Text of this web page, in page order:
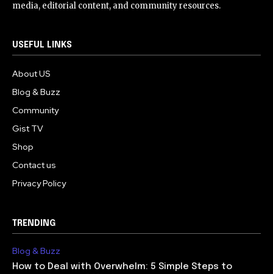
media, editorial content, and community resources.
USEFUL LINKS
About US
Blog & Buzz
Community
Gist TV
Shop
Contact us
Privacy Policy
TRENDING
Blog & Buzz
How to Deal with Overwhelm: 5 Simple Steps to